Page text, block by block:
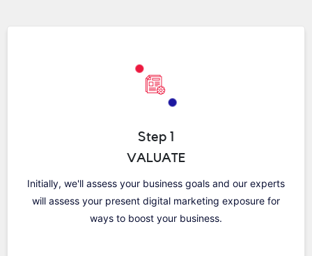
Step 1
VALUATE
Initially, we'll assess your business goals and our experts
will assess your present digital marketing exposure for
ways to boost your business.